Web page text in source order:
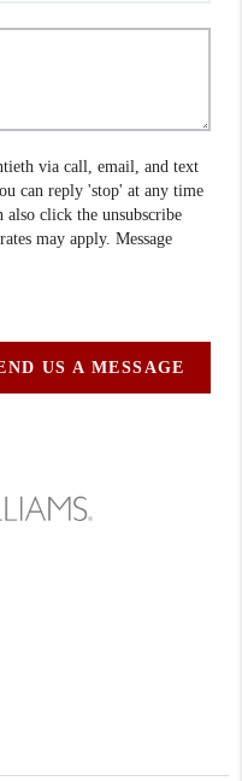
via call, email, and text
can reply 'stop' at any time
also click the unsubscribe
may apply. Message
US A MESSAGE